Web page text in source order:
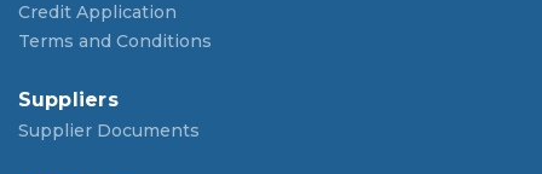
Credit Application
Terms and Conditions
Suppliers
Supplier Documents